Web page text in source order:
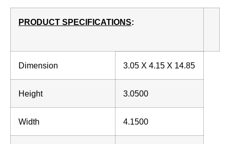
PRODUCT SPECIFICATIONS:
Dimension 3.05 X 4.15 X 14.85
Height 3.0500
Width 4.1500